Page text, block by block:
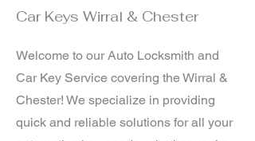
Car Keys Wirral & Chester
Welcome to our Auto Locksmith and
Car Key Service covering the Wirral &
Chester! We specialize in providing
quick and reliable solutions for all your